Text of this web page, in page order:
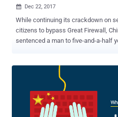
 Dec 22, 2017
While continuing its crackdown on
citizens to bypass Great Firewall,
sentenced a man to five-and-a-half
"unauthorized" VPN services ,
obtain an appropriate license from
operate in the country. Citizens in China usually make use of VPN
and Proxy services to bypass the
known as the Golden Shield project,